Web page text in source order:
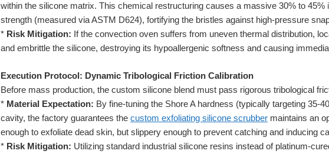
within the silicone matrix. This chemical restructuring causes a massive 30% to 45%
strength (measured via ASTM D624), fortifying the bristles against high-pressure
* Risk Mitigation: If the convection oven suffers from uneven thermal distribution,
and embrittle the silicone, destroying its hypoallergenic softness and causing
Execution Protocol: Dynamic Tribological Friction Calibration
Before mass production, the custom silicone blend must pass rigorous tribological
* Material Expectation: By fine-tuning the Shore A hardness (typically targeting 35-
cavity, the factory guarantees the custom exfoliating silicone scrubber maintains an
enough to exfoliate dead skin, but slippery enough to prevent catching and inducing
* Risk Mitigation: Utilizing standard industrial silicone resins instead of platinum-